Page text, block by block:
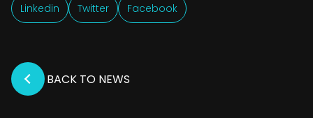
Linkedin Twitter Facebook
BACK TO NEWS